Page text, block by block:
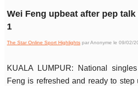
Wei Feng upbeat after pep
1
The Star Online Sport Highlightspar Anonyme le 09/02/
KUALA LUMPUR: National
Feng is refreshed and ready to